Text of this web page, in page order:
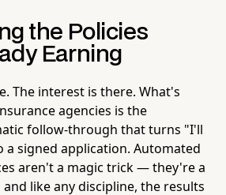
the Policies
Earning
The interest is there. What's
agencies is the
follow-through that turns "I'll
signed application. Automated
aren't a magic trick — they're a
like any discipline, the results